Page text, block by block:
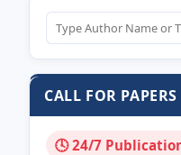
CALL FOR PAPERS
🕓 24/7